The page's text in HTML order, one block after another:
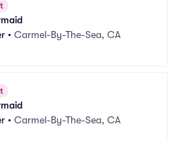
• Carmel-By-The-Sea, CA
• Carmel-By-The-Sea, CA